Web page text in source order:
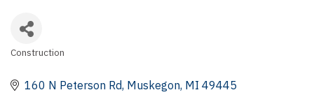
Construction
160 N Peterson Rd Muskegon MI 49445